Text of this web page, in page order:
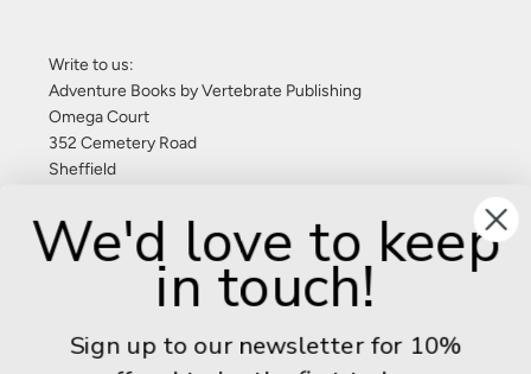
Write to us:
Adventure Books by Vertebrate Publishing
Omega Court
352 Cemetery Road
Sheffield
United Kingdom
Give us a call: +44 (0) 114 267 9277
info@adventurebooks.com
Books
We'd love to keep
in touch!
Sign up to our newsletter for 10%